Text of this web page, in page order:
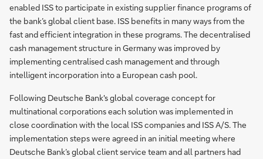
enabled ISS to participate in existing supplier finance programs of
the bank’s global client base. ISS benefits in many ways from the
fast and efficient integration in these programs. The decentralised
cash management structure in Germany was improved by
implementing centralised cash management and through
intelligent incorporation into a European cash pool.
Following Deutsche Bank's global coverage concept for
multinational corporations each solution was implemented in
close coordination with the local ISS companies and ISS A/S. The
implementation steps were agreed in an initial meeting where
Deutsche Bank’s global client service team and all partners had